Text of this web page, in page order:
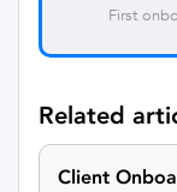
First
Related
Client